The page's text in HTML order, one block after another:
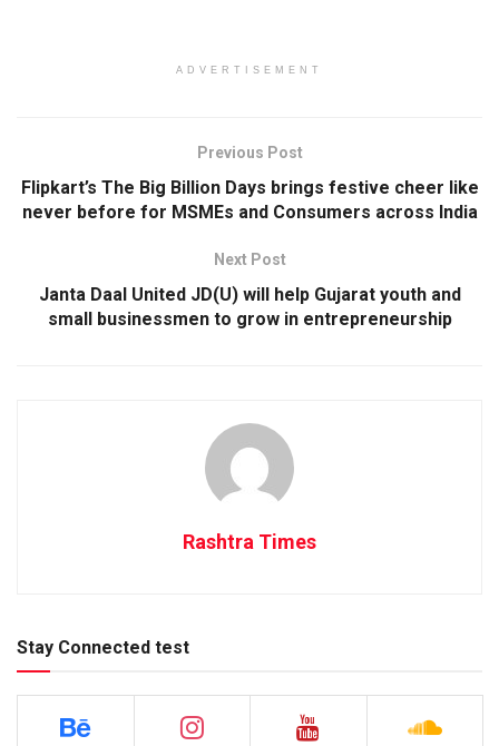
ADVERTISEMENT
Previous Post
Flipkart’s The Big Billion Days brings festive cheer like
never before for MSMEs and Consumers across India
Next Post
Janta Daal United JD(U) will help Gujarat youth and
small businessmen to grow in entrepreneurship
Rashtra Times
Stay Connected test